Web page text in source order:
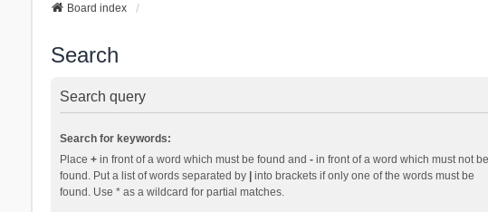
Board index
Search
Search query
Search for keywords:
Place +in front of a word which must be found and -in front of a word which must not be
found. Put a list of words separated by |into brackets if only one of the words must be
found. Use * as a wildcard for partial matches.